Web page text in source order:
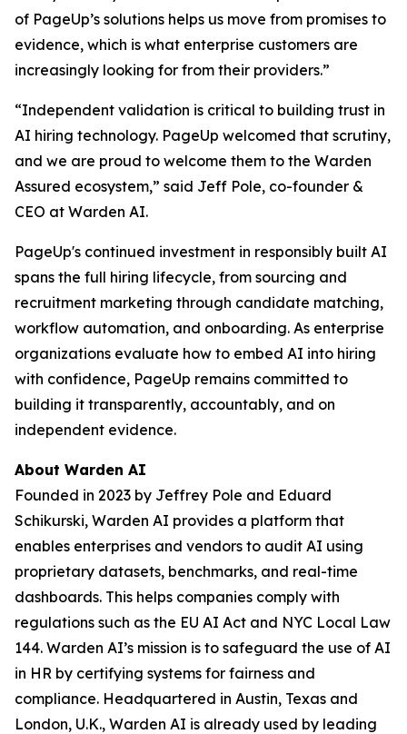
of PageUp’s solutions helps us move from promises to
evidence, which is what enterprise customers are
increasingly looking for from their providers.”
“Independent validation is critical to building trust in
AI hiring technology. PageUp welcomed that scrutiny,
and we are proud to welcome them to the Warden
Assured ecosystem,” said Jeff Pole, co-founder &
CEO at Warden AI.
PageUp's continued investment in responsibly built AI
spans the full hiring lifecycle, from sourcing and
recruitment marketing through candidate matching,
workflow automation, and onboarding. As enterprise
organizations evaluate how to embed AI into hiring
with confidence, PageUp remains committed to
building it transparently, accountably, and on
independent evidence.
About Warden AI
Founded in 2023 by Jeffrey Pole and Eduard
Schikurski, Warden AI provides a platform that
enables enterprises and vendors to audit AI using
proprietary datasets, benchmarks, and real-time
dashboards. This helps companies comply with
regulations such as the EU AI Act and NYC Local Law
144. Warden AI’s mission is to safeguard the use of AI
in HR by certifying systems for fairness and
compliance. Headquartered in Austin, Texas and
London, U.K., Warden AI is already used by leading